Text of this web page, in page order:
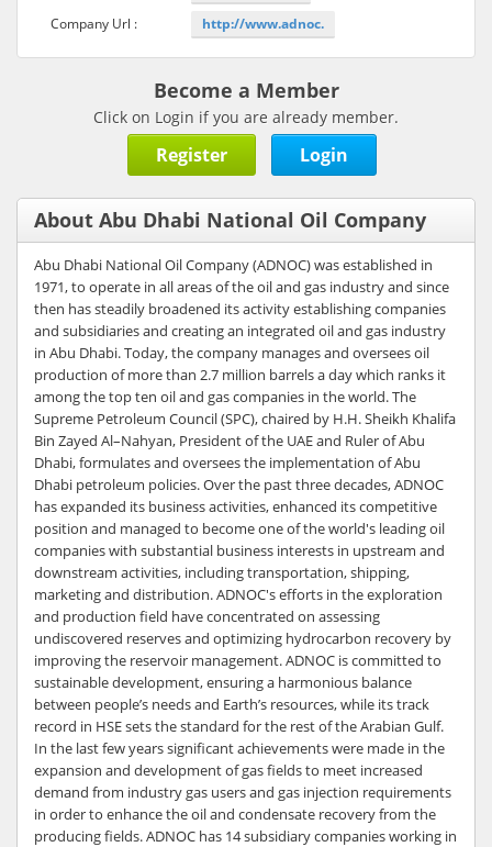
Company Url :
http://www.adnoc.
Become a Member
Click on Login if you are already member.
Register Login
About Abu Dhabi National Oil Company
Abu Dhabi National Oil Company (ADNOC) was established in
1971, to operate in all areas of the oil and gas industry and since
then has steadily broadened its activity establishing companies
and subsidiaries and creating an integrated oil and gas industry
in Abu Dhabi. Today, the company manages and oversees oil
production of more than 2.7 million barrels a day which ranks it
among the top ten oil and gas companies in the world. The
Supreme Petroleum Council (SPC), chaired by H.H. Sheikh Khalifa
Bin Zayed Al–Nahyan, President of the UAE and Ruler of Abu
Dhabi, formulates and oversees the implementation of Abu
Dhabi petroleum policies. Over the past three decades, ADNOC
has expanded its business activities, enhanced its competitive
position and managed to become one of the world's leading oil
companies with substantial business interests in upstream and
downstream activities, including transportation, shipping,
marketing and distribution. ADNOC's efforts in the exploration
and production field have concentrated on assessing
undiscovered reserves and optimizing hydrocarbon recovery by
improving the reservoir management. ADNOC is committed to
sustainable development, ensuring a harmonious balance
between people’s needs and Earth’s resources, while its track
record in HSE sets the standard for the rest of the Arabian Gulf.
In the last few years significant achievements were made in the
expansion and development of gas fields to meet increased
demand from industry gas users and gas injection requirements
in order to enhance the oil and condensate recovery from the
producing fields. ADNOC has 14 subsidiary companies working in